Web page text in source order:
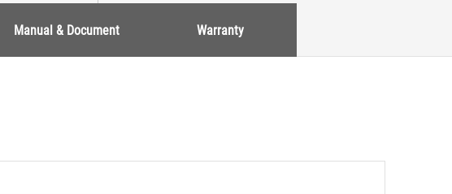
Manual & Document Warranty